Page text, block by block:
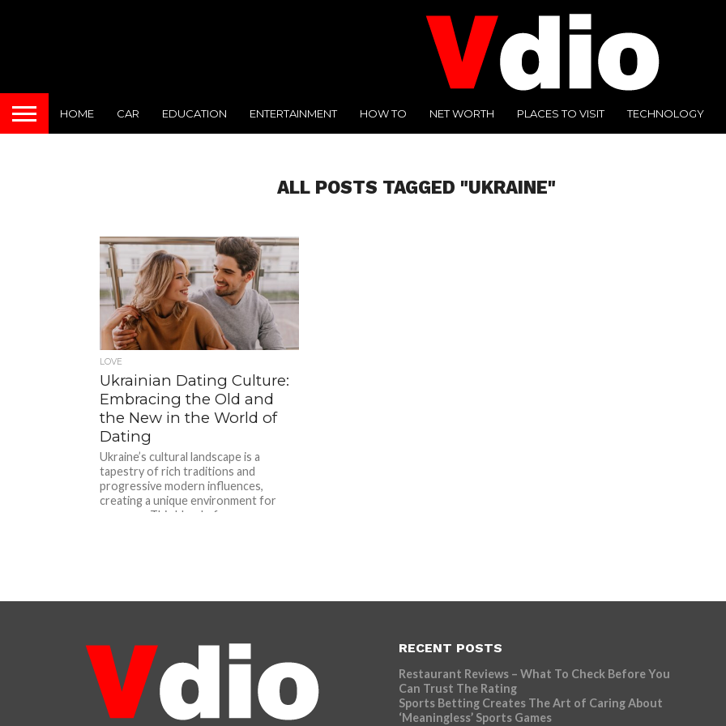
HOME CAR EDUCATION ENTERTAINMENT HOW TO NET WORTH PLACES TO VISIT TECHNOLOGY
ALL POSTS TAGGED "UKRAINE"
LOVE
Ukrainian Dating Culture:
Embracing the Old and
the New in the World of
Dating
Ukraine’s cultural landscape is a
tapestry of rich traditions and
progressive modern influences,
creating a unique environment for
romance. This blend of...
RECENT POSTS
Restaurant Reviews – What To Check Before You
Can Trust The Rating
Sports Betting Creates The Art of Caring About
‘Meaningless’ Sports Games